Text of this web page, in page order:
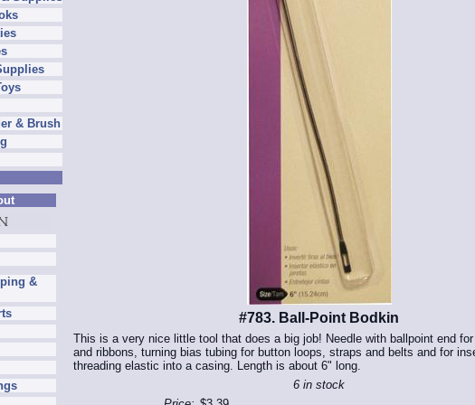
& Brush
&
#783. Ball-Point Bodkin
This is a very nice little tool that does a big job! Needle with ballpoint end
and ribbons, turning bias tubing for button loops, straps and belts and for
threading elastic into a casing. Length is about 6" long.
6 in stock